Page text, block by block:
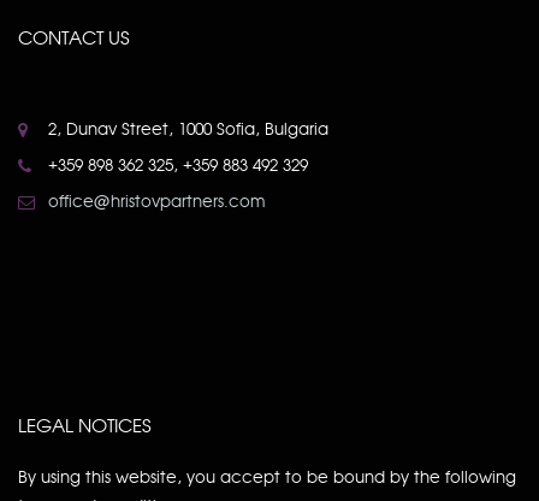
CONTACT US
2, Dunav Street, 1000 Sofia, Bulgaria
+359 898 362 325, +359 883 492 329
office@hristovpartners.com
LEGAL NOTICES
By using this website, you accept to be bound by the following